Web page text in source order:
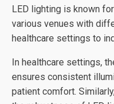
LED lighting is known
various venues with
healthcare settings to
In healthcare settings,
ensures consistent
patient comfort.